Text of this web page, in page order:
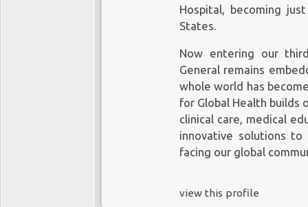
Hospital, becoming
States.
Now entering our
General remains
whole world has
for Global Health builds
clinical care, medical
innovative solutions
facing our global
view this profile